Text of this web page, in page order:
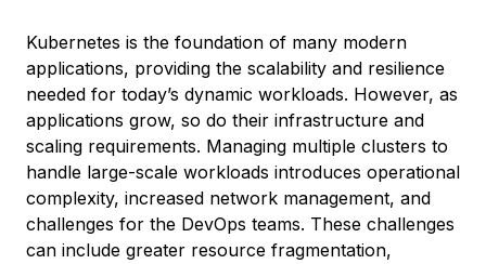
Kubernetes is the foundation of many modern
applications, providing the scalability and resilience
needed for today’s dynamic workloads. However, as
applications grow, so do their infrastructure and
scaling requirements. Managing multiple clusters to
handle large-scale workloads introduces operational
complexity, increased network management, and
challenges for the DevOps teams. These challenges
can include greater resource fragmentation,